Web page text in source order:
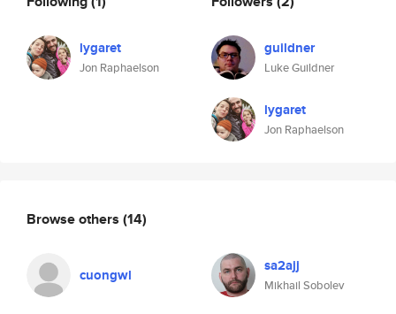
lygaret
Jon Raphaelson
guildner
Luke Guildner
lygaret
Jon Raphaelson
Browse others (14)
cuongwl sa2ajj
Mikhail Sobolev